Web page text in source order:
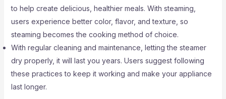
to help create delicious, healthier meals. With steaming,
users experience better color, flavor, and texture, so
steaming becomes the cooking method of choice.
With regular cleaning and maintenance, letting the steamer
dry properly, it will last you years. Users suggest following
these practices to keep it working and make your appliance
last longer.